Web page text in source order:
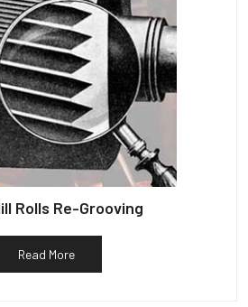
Rolls Re-Grooving
Read More